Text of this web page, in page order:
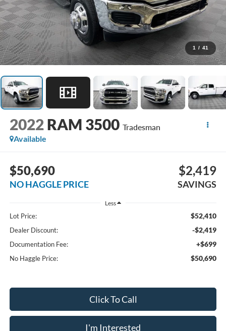
1 / 41
2022 RAM 3500 Tradesman
Available
$50,690
NO HAGGLE PRICE
$2,419
SAVINGS
Less
Lot Price: $52,410
Dealer Discount: -$2,419
Documentation Fee: +$699
No Haggle Price: $50,690
Click To Call
I'm Interested